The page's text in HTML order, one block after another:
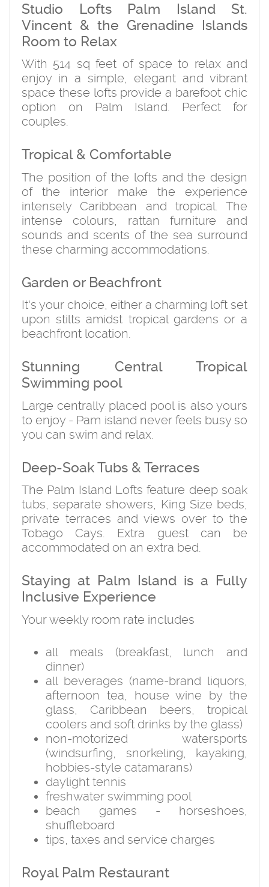
Studio Lofts Palm Island St.
Vincent & the Grenadine Islands
Room to Relax
With 514 sq feet of space to relax and
enjoy in a simple, elegant and vibrant
space these lofts provide a barefoot chic
option on Palm Island. Perfect for
couples.
Tropical & Comfortable
The position of the lofts and the design
of the interior make the experience
intensely Caribbean and tropical. The
intense colours, rattan furniture and
sounds and scents of the sea surround
these charming accommodations.
Garden or Beachfront
It's your choice, either a charming loft set
upon stilts amidst tropical gardens or a
beachfront location.
Stunning Central Tropical
Swimming pool
Large centrally placed pool is also yours
to enjoy - Pam island never feels busy so
you can swim and relax.
Deep-Soak Tubs & Terraces
The Palm Island Lofts feature deep soak
tubs, separate showers, King Size beds,
private terraces and views over to the
Tobago Cays. Extra guest can be
accommodated on an extra bed.
Staying at Palm Island is a Fully
Inclusive Experience
Your weekly room rate includes
all meals (breakfast, lunch and
dinner)
all beverages (name-brand liquors,
afternoon tea, house wine by the
glass, Caribbean beers, tropical
coolers and soft drinks by the glass)
non-motorized watersports
(windsurfing, snorkeling, kayaking,
hobbies-style catamarans)
daylight tennis
freshwater swimming pool
beach games - horseshoes,
shuffleboard
tips, taxes and service charges
Royal Palm Restaurant